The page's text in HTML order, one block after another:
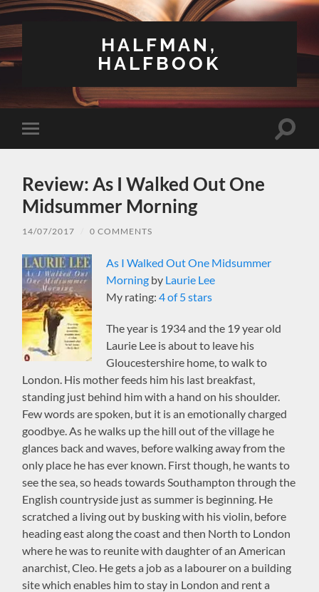
HALFMAN,
HALFBOOK
Toggle
mobile
Toggle
Review: As I Walked Out One
Midsummer Morning
14/07/2017 0 COMMENTS
As I Walked Out One Midsummer
Morning by Laurie Lee
My rating:4 of 5 stars
The year is 1934 and the 19 year old
Laurie Lee is about to leave his
Gloucestershire home, to walk to
London. His mother feeds him his last breakfast,
standing just behind him with a hand on his shoulder.
Few words are spoken, but it is an emotionally charged
goodbye. As he walks up the hill out of the village he
glances back and waves, before walking away from the
only place he has ever known. First though, he wants to
see the sea, so heads towards Southampton through the
English countryside just as summer is beginning. He
scratched a living out by busking with his violin, before
heading east along the coast and then North to London
where he was to reunite with daughter of an American
anarchist, Cleo. He gets a job as a labourer on a building
site which enables him to stay in London and rent a